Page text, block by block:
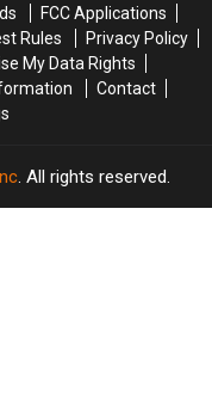
FCC Applications
Rules
Privacy Policy
My Data Rights
Contact
. All rights reserved.